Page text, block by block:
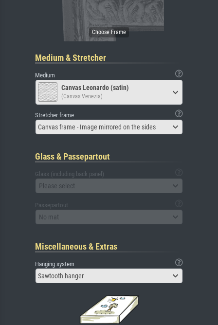
Medium & Stretcher
Medium
Canvas Leonardo (satin)
(Canvas Venezia)
Stretcher frame
Canvas frame - Image mirrored on the sides
Glass & Passepartout
Glass (including back panel)
Please select
Passepartout
No mat
Miscellaneous & Extras
Hanging system
Sawtooth hanger